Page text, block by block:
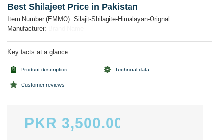
Best Shilajeet Price in Pakistan
Item Number (EMMO): Silajit-Shilagite-Himalayan-Orignal
Manufacturer:
Key facts at a glance
Product description Technical data
Customer reviews
PKR 3,500.00
of
the
images
of
the
images